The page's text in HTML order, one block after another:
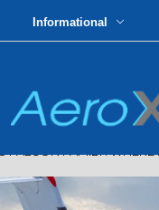
Informational